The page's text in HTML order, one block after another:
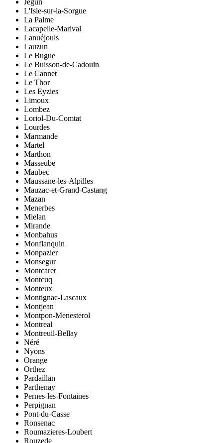
L'Isle-sur-la-Sorgue
La Palme
Lacapelle-Marival
Lanuéjouls
Lauzun
Le Bugue
Le Buisson-de-Cadouin
Le Cannet
Le Thor
Les Eyzies
Limoux
Lombez
Loriol-Du-Comtat
Lourdes
Marmande
Martel
Marthon
Masseube
Maubec
Maussane-les-Alpilles
Mauzac-et-Grand-Castang
Mazan
Menerbes
Mielan
Mirande
Monbahus
Monflanquin
Monpazier
Monsegur
Montcaret
Montcuq
Monteux
Montignac-Lascaux
Montjean
Montpon-Menesterol
Montreal
Montreuil-Bellay
Néré
Nyons
Orange
Orthez
Pardaillan
Parthenay
Pernes-les-Fontaines
Perpignan
Pont-du-Casse
Ronsenac
Roumazieres-Loubert
Rouzede